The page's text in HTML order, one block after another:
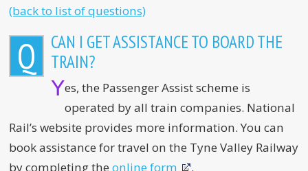
(back to list of questions)
Q
CAN I GET ASSISTANCE TO BOARD THE
TRAIN?
Yes, the Passenger Assist scheme is
operated by all train companies. National
Rail’s website provides more information. You can
book assistance for travel on the Tyne Valley Railway
by completing theonline form .